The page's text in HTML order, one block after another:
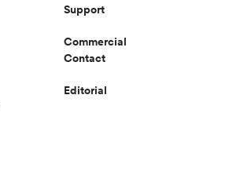
Support
Commercial
Contact
Editorial